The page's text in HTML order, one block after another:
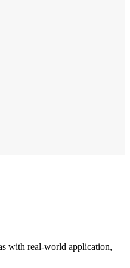
with real-world application,